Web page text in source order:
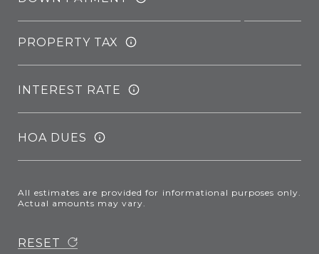
PROPERTY TAX
INTEREST RATE
HOA DUES
All estimates are provided for informational purposes only.
Actual amounts may vary.
RESET